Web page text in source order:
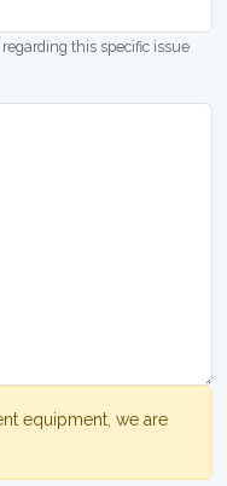
this specific issue
equipment, we are